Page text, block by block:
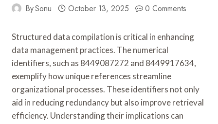
BySonu October 13, 2025 0 Comments
Structured data compilation is critical in enhancing
data management practices. The numerical
identifiers, such as 8449087272 and 8449917634,
exemplify how unique references streamline
organizational processes. These identifiers not only
aid in reducing redundancy but also improve retrieval
efficiency. Understanding their implications can